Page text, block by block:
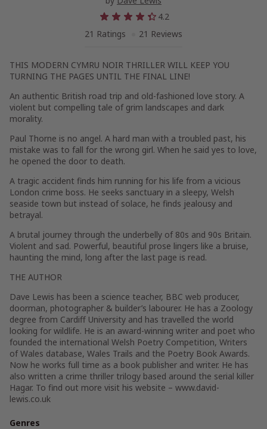
4.2
21 Ratings
21 Reviews
THIS MODERN CYMRU NOIR THRILLER WILL KEEP YOU
TURNING THE PAGES UNTIL THE FINAL LINE!
An authentic British road trip and old-fashioned love story. A
violent but compelling tale of grim landscapes and dark
morality.
Paul Thorne is no angel. A hard man with a troubled past, his
mistake was to fall for the wrong girl. When he said yes to love,
he opened the door to death.
A tragic accident finds him running for his life from a vicious
London crime boss. He seeks sanctuary in a sleepy, Welsh
seaside town but instead of solace, he finds jealousy and
betrayal.
A brutal journey through the underbelly of 80s and 90s Britain.
Violent and sad. Powerful, beautiful prose lingers like a bruise,
haunting the mind, long after the last page is read.
THE AUTHOR
Dave Lewis has been a science teacher, BBC web producer,
doorman, photographer & builder’s labourer. He has a Zoology
degree from Cardiff University and has travelled the world
looking for wildlife. He is an award-winning writer and poet who
founded the international Welsh Poetry Competition, Writers
of Wales database, Wales Trails and the Poetry Book Awards.
Now he works full time as a book publisher and writer. He has
also written a crime thriller trilogy based around the serial killer
Hagar. To find out more visit his website – www.david-
lewis.co.uk
Genres